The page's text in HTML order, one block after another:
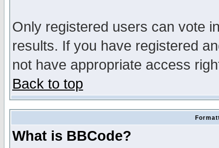
Only registered users can vote
results. If you have registered
not have appropriate access
Back to top
What is BBCode?